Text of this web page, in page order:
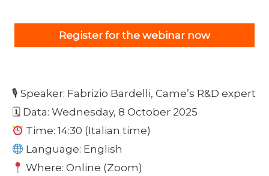
Register for the webinar now
🎙 Speaker: Fabrizio Bardelli, Came’s R&D expert
🗓 Data: Wednesday, 8 October 2025
Time: 14:30 (Italian time)
Language: English
Where: Online (Zoom)